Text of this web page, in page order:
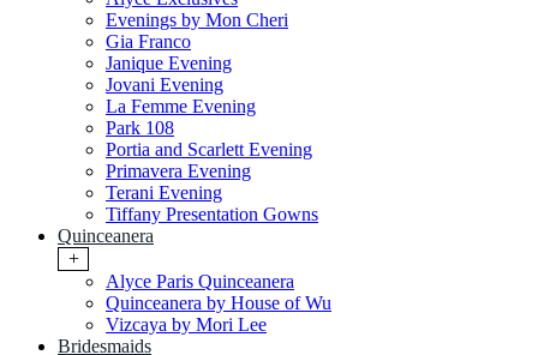
Evenings by Mon Cheri
Gia Franco
Janique Evening
Jovani Evening
La Femme Evening
Park 108
Portia and Scarlett Evening
Primavera Evening
Terani Evening
Tiffany Presentation Gowns
Quinceanera
+
Alyce Paris Quinceanera
Quinceanera by House of Wu
Vizcaya by Mori Lee
Bridesmaids